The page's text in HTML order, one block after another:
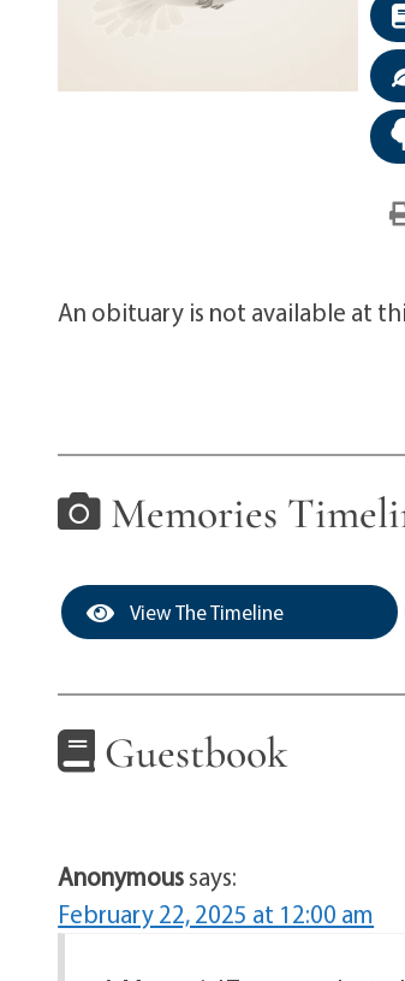
An obituary is not available at
Memories
View The Timeline
Guestbook
Anonymoussays:
February 22, 2025 at 12:00 am